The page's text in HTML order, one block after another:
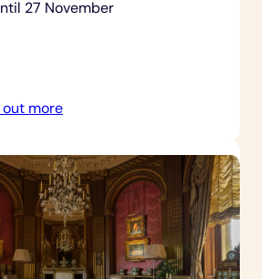
27 November
out more:
&
History
of
Rothschild
Wines